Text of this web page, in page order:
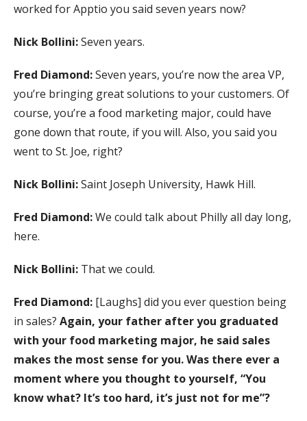
worked for Apptio you said seven years now?
Nick Bollini:Seven years.
Fred Diamond:Seven years, you’re now the area VP,
you’re bringing great solutions to your customers. Of
course, you’re a food marketing major, could have
gone down that route, if you will. Also, you said you
went to St. Joe, right?
Nick Bollini:Saint Joseph University, Hawk Hill.
Fred Diamond:We could talk about Philly all day long,
here.
Nick Bollini: That we could.
Fred Diamond: [Laughs] did you ever question being
in sales? Again, your father after you graduated
with your food marketing major, he said sales
makes the most sense for you. Was there ever a
moment where you thought to yourself, “You
know what? It’s too hard, it’s just not for me”?